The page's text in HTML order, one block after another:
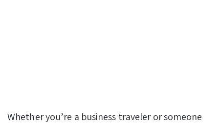
Whether you’re a business traveler or someone